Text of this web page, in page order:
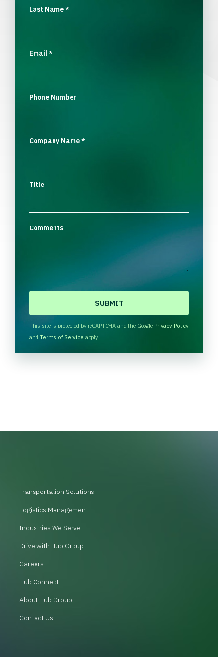
Last Name*
Email*
Phone Number
Company Name*
Title
Comments
H
A
This site is protected by reCAPTCHA and the Google Privacy Policy
and Terms of Service apply.
Transportation Solutions
Logistics Management
Industries We Serve
Drive with Hub Group
Careers
Hub Connect
About Hub Group
Contact Us